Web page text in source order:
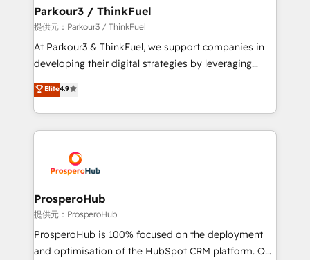
companies scale faster and smarter. 🔹 BOOMS:
Demand generation for all your buyers With BOOMS,
you invest in 100% of your buyers, accelerating your
growth and positioning yourself as an undisputed
transformation process A methodology designed to
implement HubSpot effectively and optimize your
record of business transformation, our growth-first
approach has helped brands dominate their
Parkour3 / ThinkFuel
提供元：Parkour3 / ThinkFuel
At Parkour3 & ThinkFuel, we support companies in
developing their digital strategies by leveraging
technologies and automating their marketing and
sales processes to generate growth. Our offer spans
from Strategy to Operations. We specialize in CRM
onboarding and implementation, web design, sales
extensive experience working with tech companies
and manufacturers since 2002, we are committed to
empowering our clients and developing their
autonomy. Get to grips with HubSpot through
guided implementation and seamless integration of
the CRM platform into your digital ecosystem. Would
Elite4.9
ProsperoHub
提供元：ProsperoHub
ProsperoHub is 100% focused on the deployment
and optimisation of the HubSpot CRM platform. Our